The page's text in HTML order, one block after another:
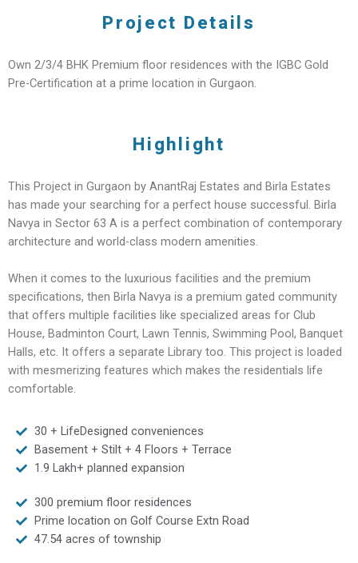
Project Details
Own 2/3/4 BHK Premium floor residences with the IGBC Gold
Pre-Certification at a prime location in Gurgaon.
Highlight
This Project in Gurgaon by AnantRaj Estates and Birla Estates
has made your searching for a perfect house successful. Birla
Navya in Sector 63 A is a perfect combination of contemporary
architecture and world-class modern amenities.
When it comes to the luxurious facilities and the premium
specifications, then Birla Navya is a premium gated community
that offers multiple facilities like specialized areas for Club
House, Badminton Court, Lawn Tennis, Swimming Pool, Banquet
Halls, etc. It offers a separate Library too. This project is loaded
with mesmerizing features which makes the residentials life
comfortable.
30 + LifeDesigned conveniences
Basement + Stilt + 4 Floors + Terrace
1.9 Lakh+ planned expansion
300 premium floor residences
Prime location on Golf Course Extn Road
47.54 acres of township